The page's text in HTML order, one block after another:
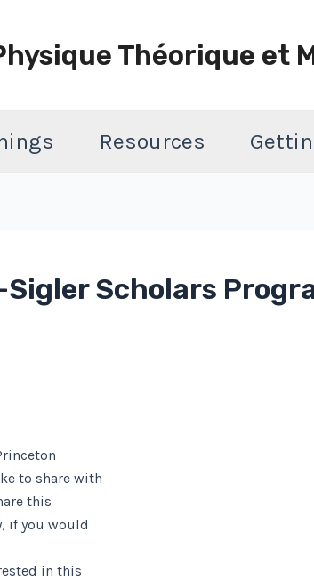
Théorique et
Resources
Scholars
to share with
this
if you would
in this